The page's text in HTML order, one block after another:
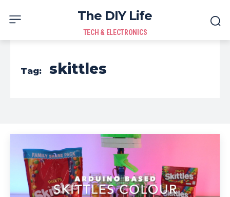
The DIY Life
TECH & ELECTRONICS
Tag: skittles